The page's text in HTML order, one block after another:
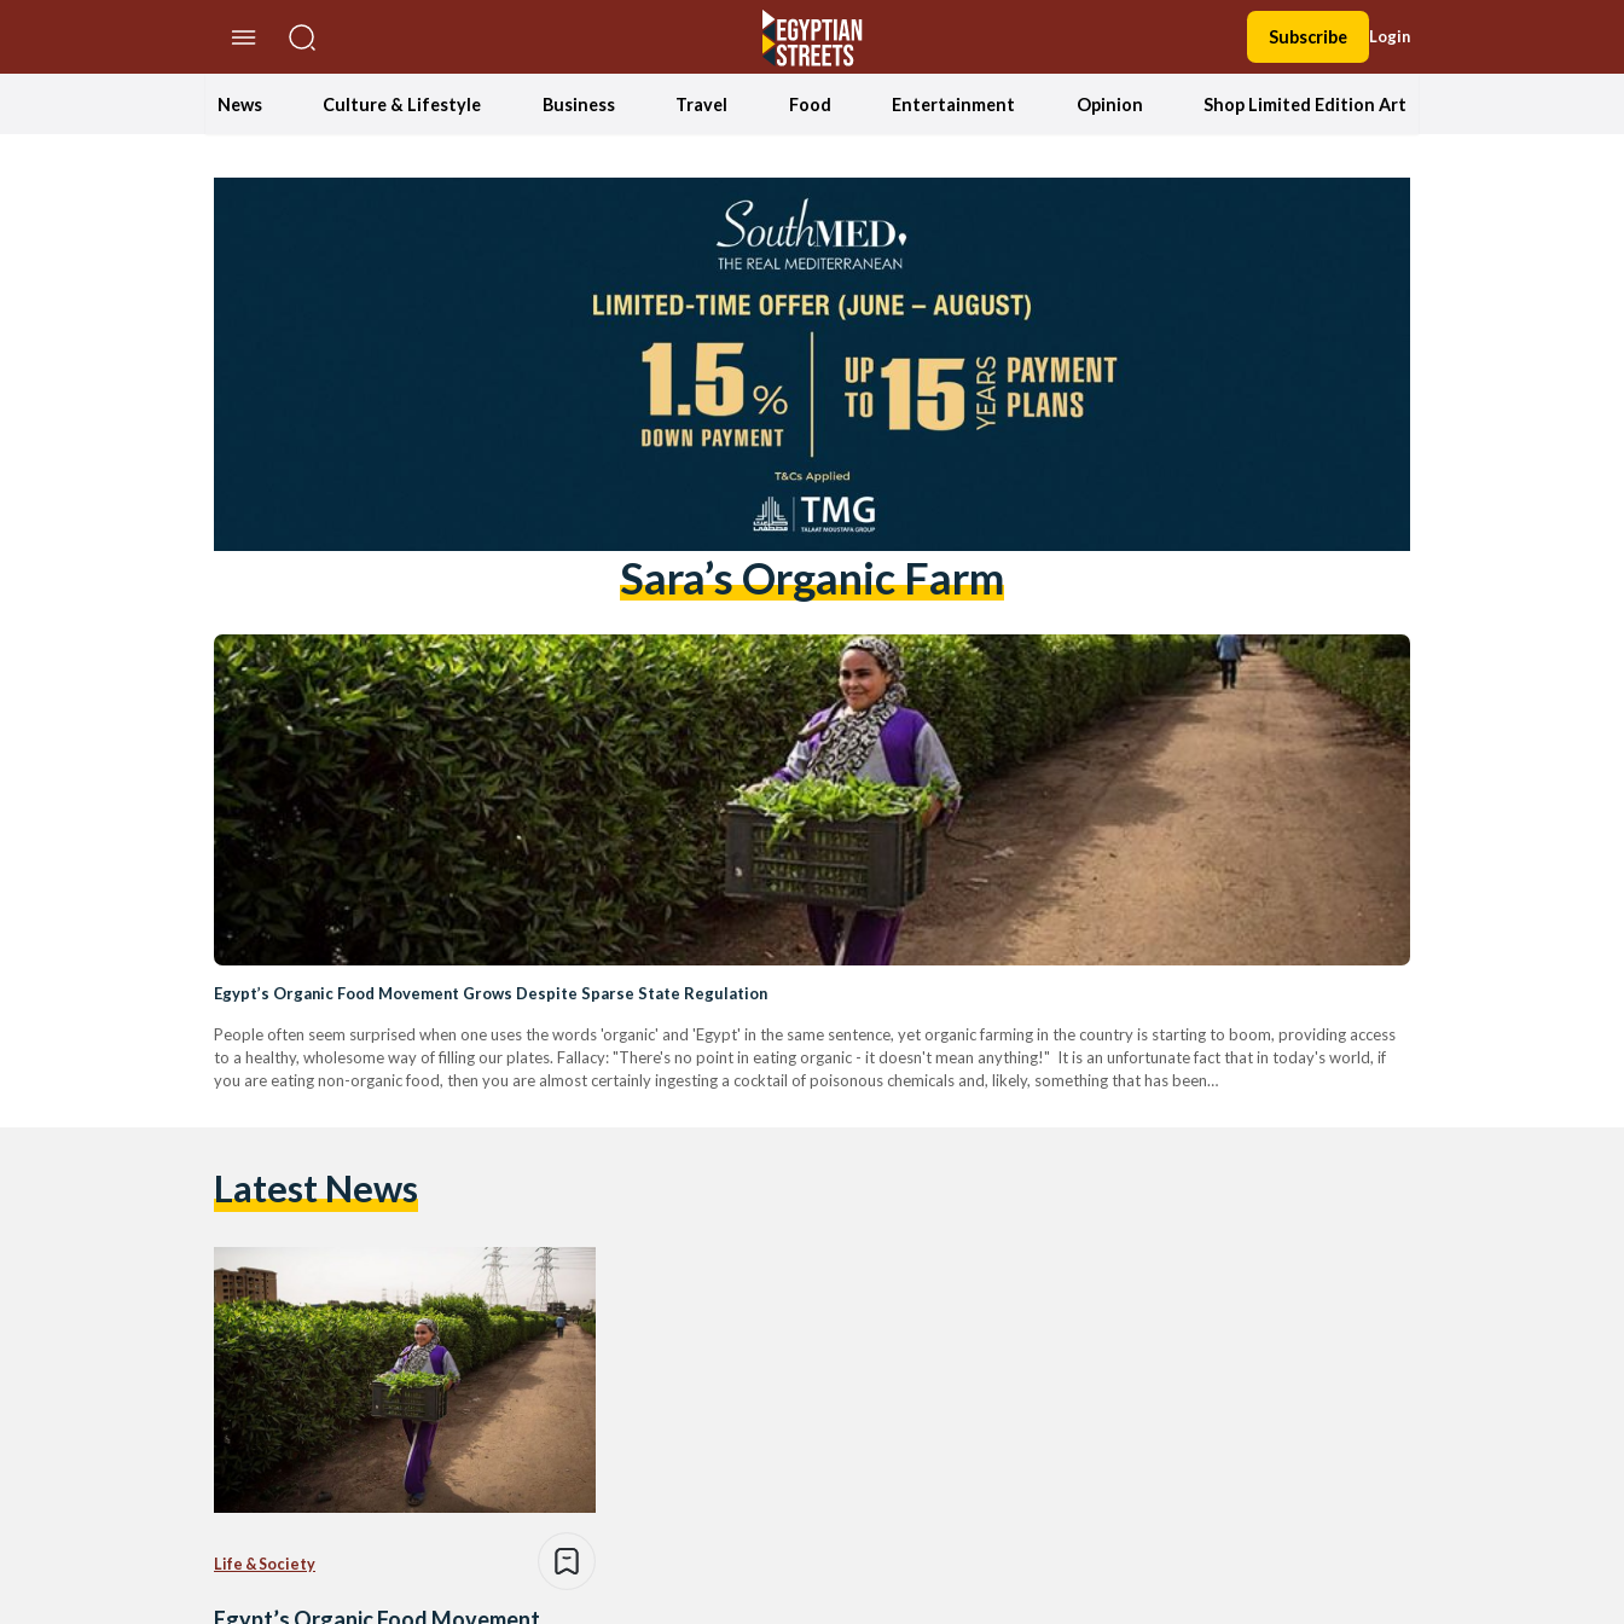
Subscribe Login
News Culture & Lifestyle Business Travel Food Entertainment Opinion Shop Limited Edition Art
Sara’s Organic Farm
Egypt’s Organic Food Movement Grows Despite Sparse State Regulation
People often seem surprised when one uses the words 'organic' and 'Egypt' in the same sentence, yet organic farming in the country is starting to boom, providing access
to a healthy, wholesome way of filling our plates. Fallacy: "There's no point in eating organic - it doesn't mean anything!" It is an unfortunate fact that in today's world, if
you are eating non-organic food, then you are almost certainly ingesting a cocktail of poisonous chemicals and, likely, something that has been…
Latest News
Life & Society